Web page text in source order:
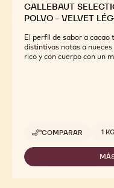
CALLEBAUT
POLVO - VELVET
El perfil de sabor a
distintivas notas a
rico y con cuerpo con un
COMPARAR
-
CALLEBAUT
-
1